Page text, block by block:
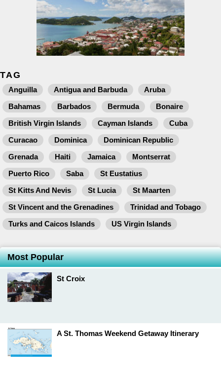
TAG
Anguilla Antigua and Barbuda
Aruba
Bahamas
Barbados Bermuda
Bonaire
British Virgin Islands
Cayman Islands
Cuba
Curacao
Dominica
Dominican Republic
Grenada
Haiti Jamaica
Montserrat
Puerto Rico
Saba
St Eustatius
St Kitts And Nevis
St Lucia
St Maarten
St Vincent and the Grenadines
Trinidad and Tobago
Turks and Caicos Islands
US Virgin Islands
Most Popular
St Croix
A St. Thomas Weekend Getaway Itinerary